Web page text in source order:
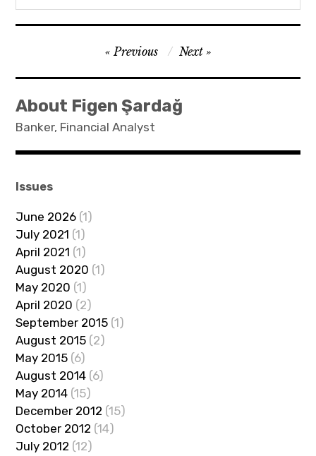
navigation
Previous Next
About Figen Şardağ
Banker, Financial Analyst
Issues
June 2026 (1)
July 2021 (1)
April 2021 (1)
August 2020 (1)
May 2020 (1)
April 2020 (2)
September 2015 (1)
August 2015 (2)
May 2015 (6)
August 2014 (6)
May 2014 (15)
December 2012 (15)
October 2012 (14)
July 2012 (12)